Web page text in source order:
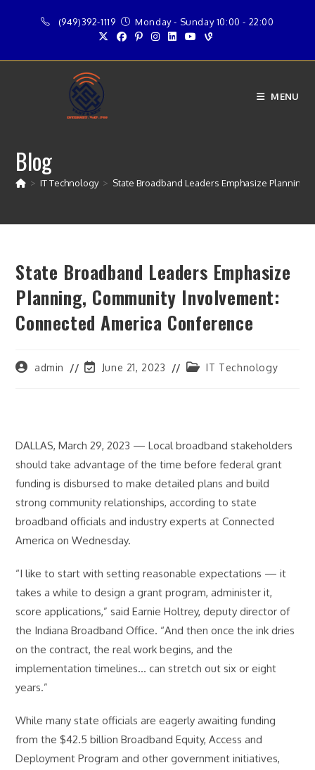
(949)392-1119 Monday - Sunday 10:00 - 22:00
MENU
Blog
> IT Technology > State Broadband Leaders Emphasize
State Broadband Leaders Emphasize
Planning, Community Involvement:
Connected America Conference
Postadmin
PostJune 21, 2023
PostIT Technology
DALLAS, March 29, 2023 — Local broadband stakeholders
should take advantage of the time before federal grant
funding is disbursed to make detailed plans and build
strong community relationships, according to state
broadband officials and industry experts at Connected
America on Wednesday.
“I like to start with setting reasonable expectations — it
takes a while to design a grant program, administer it,
score applications,” said Earnie Holtrey, deputy director of
the Indiana Broadband Office. “And then once the ink dries
on the contract, the real work begins, and the
implementation timelines… can stretch out six or eight
years.”
While many state officials are eagerly awaiting funding
from the $42.5 billion Broadband Equity, Access and
Deployment Program and other government initiatives,